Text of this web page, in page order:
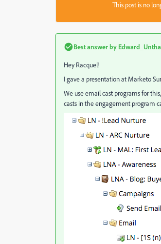
This post is no
Best answer by
Hey Racquel!
I gave a presentationat Marketo
We use email cast programs for
casts in the engagement program